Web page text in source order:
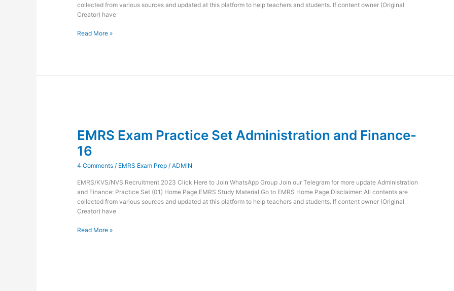
collected from various sources and updated at this platform to help teachers and students. If content owner (Original
Creator) have
Read More »
EMRS Exam Practice Set Administration and Finance-
16
4 Comments / EMRS Exam Prep /ADMIN
EMRS/KVS/NVS Recruitment 2023 Click Here to Join WhatsApp Group Join our Telegram for more update Administration
and Finance: Practice Set (01) Home Page EMRS Study Material Go to EMRS Home Page Disclaimer: All contents are
collected from various sources and updated at this platform to help teachers and students. If content owner (Original
Creator) have
Practice
Set
Administration
16
Read More »